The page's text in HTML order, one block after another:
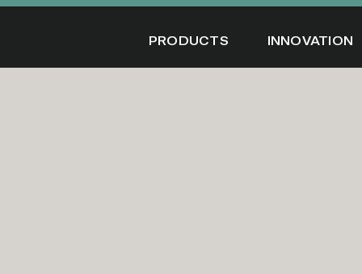
Skip
PRODUCTS INNOVATION